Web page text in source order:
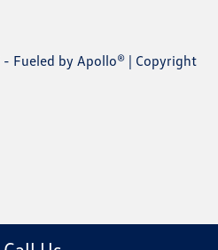
- Fueled by Apollo® | Copyright